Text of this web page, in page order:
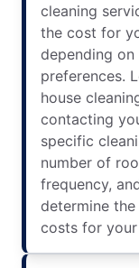
cleaning
the cost for
depending
preferences.
house
contacting
specific
number of
frequency,
determine
costs for your